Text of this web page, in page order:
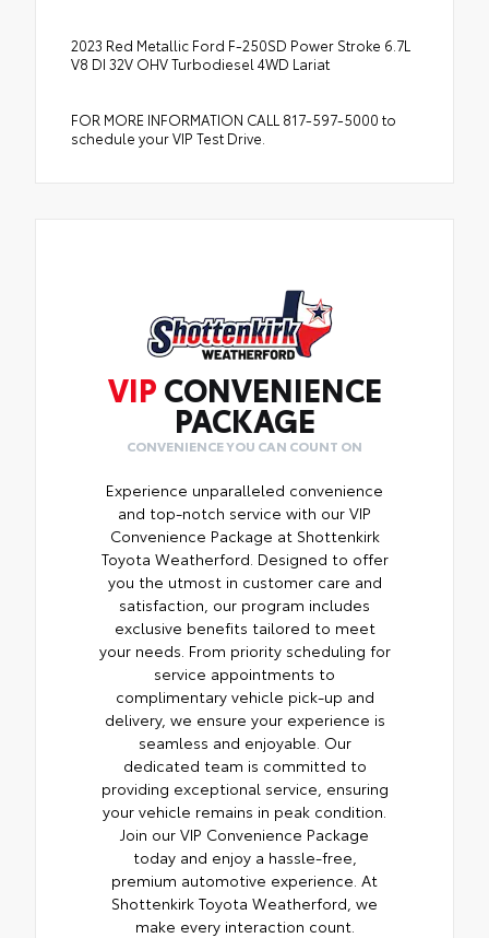
2023 Red Metallic Ford F-250SD Power Stroke 6.7L
V8 DI 32V OHV Turbodiesel 4WD Lariat
FOR MORE INFORMATION CALL 817-597-5000 to
schedule your VIP Test Drive.
VIP CONVENIENCE
PACKAGE
CONVENIENCE YOU CAN COUNT ON
Experience unparalleled convenience
and top-notch service with our VIP
Convenience Package at Shottenkirk
Toyota Weatherford. Designed to offer
you the utmost in customer care and
satisfaction, our program includes
exclusive benefits tailored to meet
your needs. From priority scheduling for
service appointments to
complimentary vehicle pick-up and
delivery, we ensure your experience is
seamless and enjoyable. Our
dedicated team is committed to
providing exceptional service, ensuring
your vehicle remains in peak condition.
Join our VIP Convenience Package
today and enjoy a hassle-free,
premium automotive experience. At
Shottenkirk Toyota Weatherford, we
make every interaction count.